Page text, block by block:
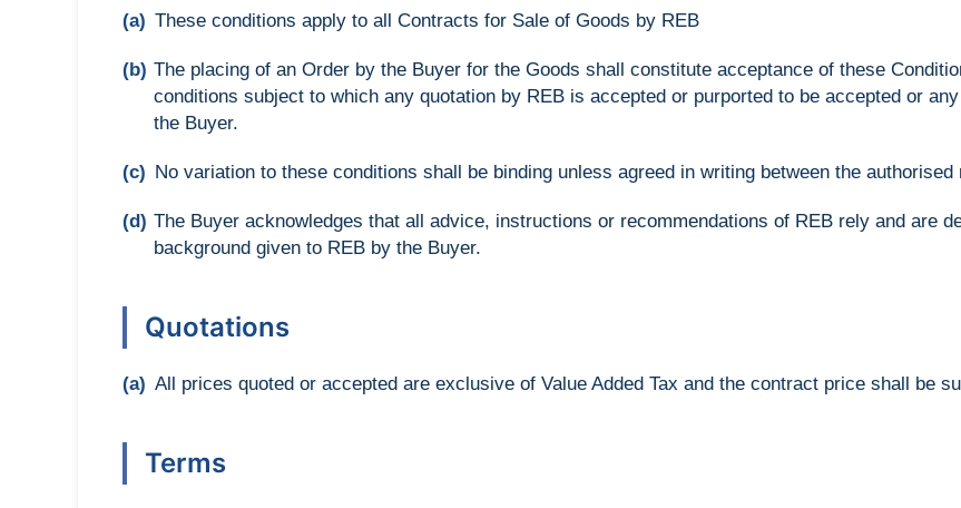
(a) These conditions apply to all Contracts for Sale of Goods by REB
(b) The placing of an Order by the Buyer for the Goods shall constitute acceptance of these
conditions subject to which any quotation by REB is accepted or purported to be accepted or
the Buyer.
(c) No variation to these conditions shall be binding unless agreed in writing between the
(d) The Buyer acknowledges that all advice, instructions or recommendations of REB rely and are
background given to REB by the Buyer.
Quotations
(a) All prices quoted or accepted are exclusive of Value Added Tax and the contract price shall be
Terms